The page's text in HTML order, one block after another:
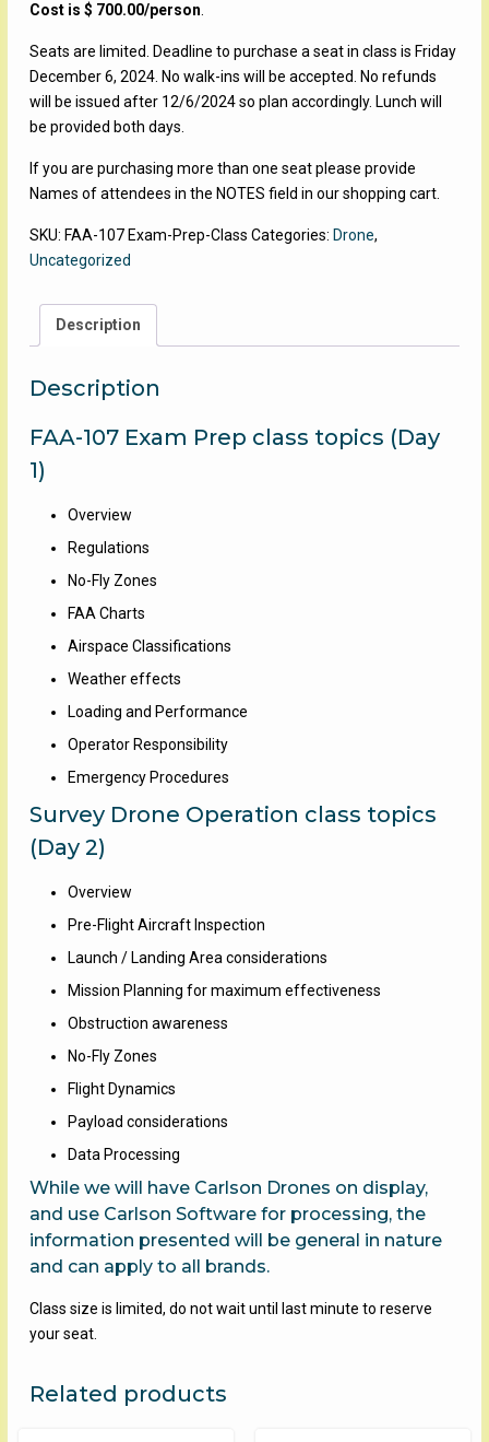
Cost is $ 700.00/person
Seats are limited. Deadline to purchase a seat in class is Friday
December 6, 2024. No walk-ins will be accepted. No refunds
will be issued after 12/6/2024 so plan accordingly. Lunch will
be provided both days.
If you are purchasing more than one seat please provide
Names of attendees in the NOTES field in our shopping cart.
SKU: FAA-107 Exam-Prep-Class Categories: Drone,
Uncategorized
Description
Description
FAA-107 Exam Prep class topics (Day
1)
Overview
Regulations
No-Fly Zones
FAA Charts
Airspace Classifications
Weather effects
Loading and Performance
Operator Responsibility
Emergency Procedures
Survey Drone Operation class topics
(Day 2)
Overview
Pre-Flight Aircraft Inspection
Launch / Landing Area considerations
Mission Planning for maximum effectiveness
Obstruction awareness
No-Fly Zones
Flight Dynamics
Payload considerations
Data Processing
While we will have Carlson Drones on display,
and use Carlson Software for processing, the
information presented will be general in nature
and can apply to all brands.
Class size is limited, do not wait until last minute to reserve
your seat.
Related products